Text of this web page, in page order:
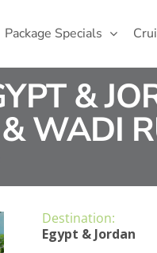
Package Specials
&
WADI
Destination:
Egypt & Jordan